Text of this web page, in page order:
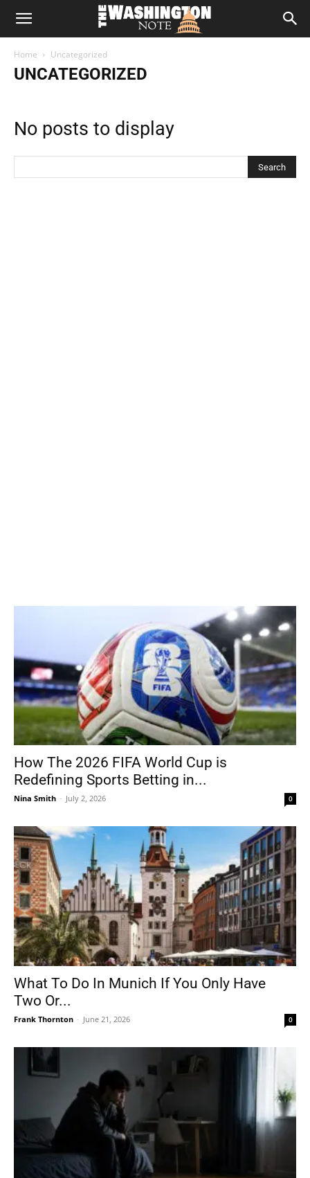
The
Washington
Home Uncategorized
UNCATEGORIZED
No posts to display
How The 2026 FIFA World Cup is
Redefining Sports Betting in...
Nina Smith - July 2, 2026 0
What To Do In Munich If You Only Have
Two Or...
Frank Thornton - June 21, 2026 0